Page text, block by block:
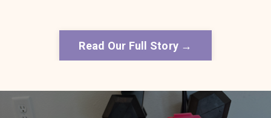
Read Our Full Story →